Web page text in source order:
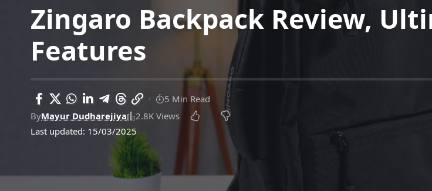
Zingaro Backpack Review,
Features
Last updated: 15/03/2025
ByMayur Dudharejiya 2.8K Views
5 Min Read